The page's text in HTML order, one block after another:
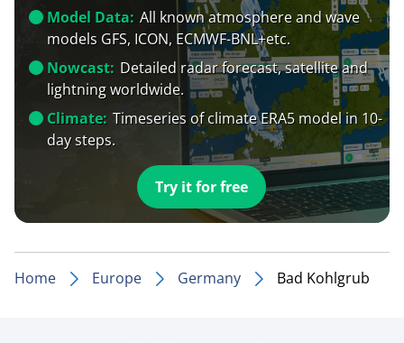
Model Data: All known atmosphere and wave
models GFS, ICON, ECMWF-BNL+etc.
Nowcast: Detailed radar forecast, satellite and
lightning worldwide.
Climate: Timeseries of climate ERA5 model in 10-
day steps.
Try it for free
Home Europe Germany Bad Kohlgrub